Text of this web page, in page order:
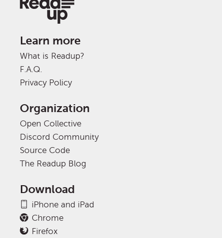
Learn more
What is Readup?
F.A.Q.
Privacy Policy
Organization
Open Collective
Discord Community
Source Code
The Readup Blog
Download
iPhone and iPad
Chrome
Firefox